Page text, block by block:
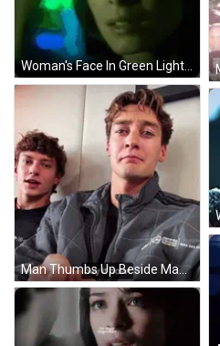
Woman's Face In Green Light GIF
Man Thumbs Up Beside Man In AMG Jacket GIF